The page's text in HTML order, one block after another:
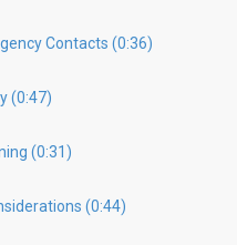
Contacts (0:36)
(0:47)
(0:31)
(0:44)